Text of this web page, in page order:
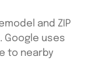
and ZIP
Google uses
to nearby